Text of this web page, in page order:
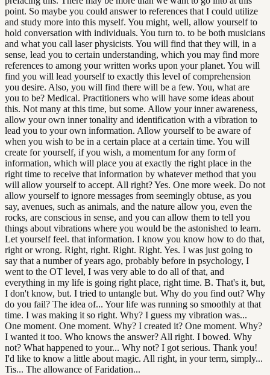
point. So maybe you could answer to references that I could utilize
and study more into this myself. You might, well, allow yourself to
hold conversation with individuals. You turn to. to be both musicians
and what you call laser physicists. You will find that they will, in a
sense, lead you to certain understanding, which you may find more
references to among your written works upon your planet. You will
find you will lead yourself to exactly this level of comprehension
you desire. Also, you will find there will be a few. You, what are
you to be? Medical. Practitioners who will have some ideas about
this. Not many at this time, but some. Allow your inner awareness,
allow your own inner tonality and identification with a vibration to
lead you to your own information. Allow yourself to be aware of
when you wish to be in a certain place at a certain time. You will
create for yourself, if you wish, a momentum for any form of
information, which will place you at exactly the right place in the
right time to receive that information by whatever method that you
will allow yourself to accept. All right? Yes. One more week. Do not
allow yourself to ignore messages from seemingly obtuse, as you
say, avenues, such as animals, and the nature allow you, even the
rocks, are conscious in sense, and you can allow them to tell you
things about vibrations where you would be the astonished to learn.
Let yourself feel. that information. I know you know how to do that,
right or wrong. Right, right. Right. Right. Yes. I was just going to
say that a number of years ago, probably before in psychology, I
went to the OT level, I was very able to do all of that, and
everything in my life is going right place, right time. B. That's it, but,
I don't know, but. I tried to untangle but. Why do you find out? Why
do you fail? The idea of... Your life was running so smoothly at that
time. I was making it so right. Why? I guess my vibration was...
One moment. One moment. Why? I created it? One moment. Why?
I wanted it too. Who knows the answer? All right. I bowed. Why
not? What happened to your... Why not? I got serious. Thank you!
I'd like to know a little about magic. All right, in your term, simply...
Tis... The allowance of Faridation...